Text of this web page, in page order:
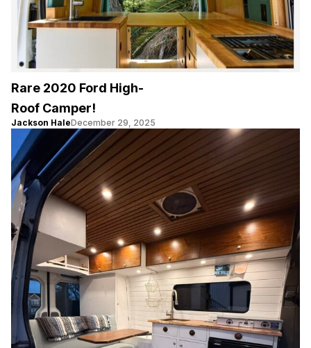
Rare 2020 Ford High-
Roof Camper!
Jackson HaleDecember 29, 2025